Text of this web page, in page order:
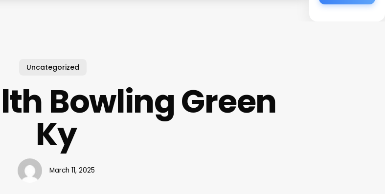
Uncategorized
Bowling Green
Ky
March 11, 2025